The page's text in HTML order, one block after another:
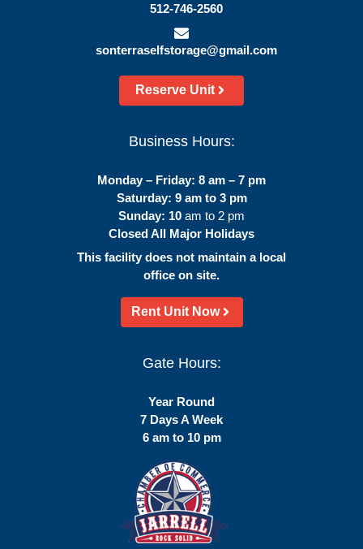
512-746-2560
sonterraselfstorage@gmail.com
Reserve Unit
Business Hours:
Monday – Friday: 8 am – 7 pm
Saturday: 9 am to 3 pm
Sunday: 10 am to 2 pm
Closed All Major Holidays
This facility does not maintain a local
office on site.
Rent Unit Now
Gate Hours:
Year Round
7 Days A Week
6 am to 10 pm